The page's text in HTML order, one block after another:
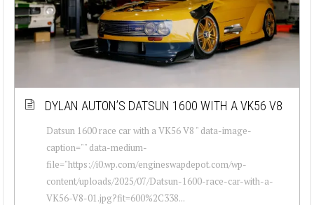
DYLAN AUTON’S DATSUN 1600 WITH A VK56 V8
Datsun 1600 race car with a VK56 V8 " data-image-
caption="" data-medium-
file="https://i0.wp.com/engineswapdepot.com/wp-
content/uploads/2025/07/Datsun-1600-race-car-with-a-
VK56-V8-01.jpg?fit=600%2C338...